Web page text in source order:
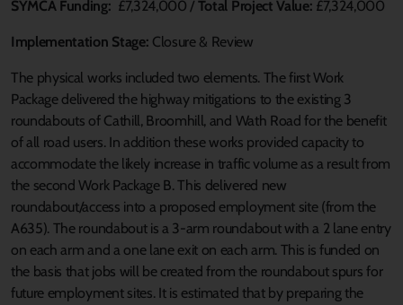
SYMCA Funding: £7,324,000 / Total Project Value: £7,324,000
Implementation Stage: Closure & Review
The physical works included two elements. The first Work
Package delivered the highway mitigations to the existing 3
roundabouts of Cathill, Broomhill, and Wath Road for the benefit
of all road users. In addition these works provided capacity to
accommodate the likely increase in traffic volume as a result from
the second Work Package B. This delivered new
roundabout/access into a proposed employment site (from the
A635). The roundabout is a 3-arm roundabout with a 2 lane entry
on each arm and a one lane exit on each arm. This is funded on
the basis that jobs will be created from the roundabout spurs for
future employment sites. It is estimated that by preparing the